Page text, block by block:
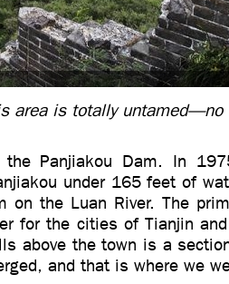
area is totally untamed—no
Panjiakou Dam. In
under 165 feet of
on the Luan River. The
for the cities of Tianjin
above the town is a
and that is where we